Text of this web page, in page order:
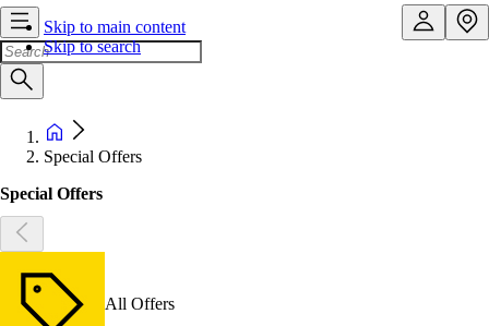
Skip to main content
Skip to search
Special Offers
Special Offers
All Offers